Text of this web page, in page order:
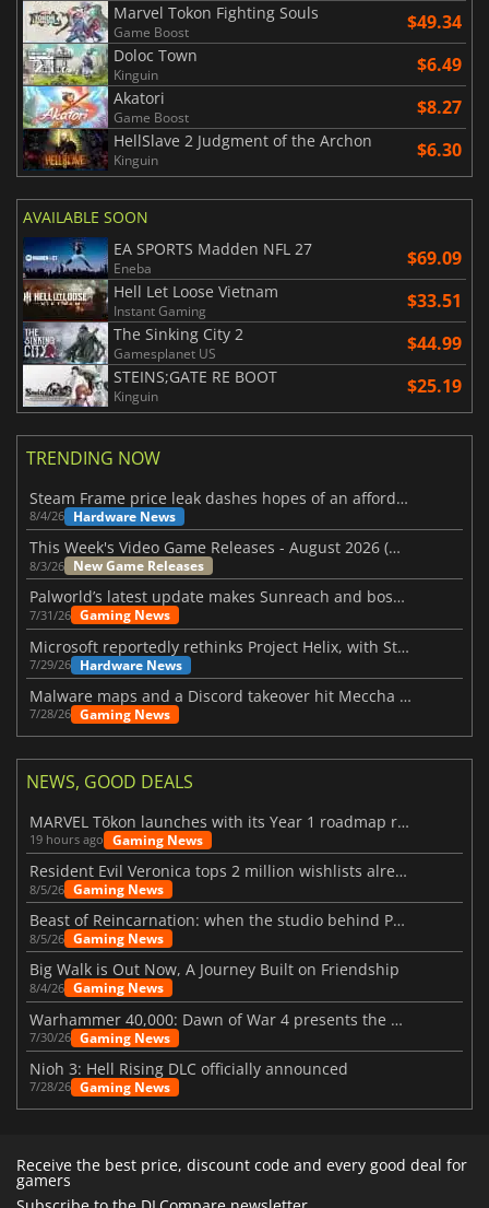
Marvel Tokon Fighting Souls
Game Boost $49.34
Doloc Town
Kinguin $6.49
Akatori
Game Boost $8.27
HellSlave 2 Judgment of the Archon
Kinguin $6.30
AVAILABLE SOON
EA SPORTS Madden NFL 27
Eneba $69.09
Hell Let Loose Vietnam
Instant Gaming $33.51
The Sinking City 2
Gamesplanet US $44.99
STEINS;GATE RE BOOT
Kinguin $25.19
TRENDING NOW
Steam Frame price leak dashes hopes of an affordable standalone VR headset
8/4/26 Hardware News
This Week's Video Game Releases - August 2026 (Week 32)
8/3/26 New Game Releases
Palworld’s latest update makes Sunreach and boss battles more stable
7/31/26 Gaming News
Microsoft reportedly rethinks Project Helix, with Steam support now at risk
7/29/26 Hardware News
Malware maps and a Discord takeover hit Meccha Chameleon
7/28/26 Gaming News
NEWS, GOOD DEALS
MARVEL Tōkon launches with its Year 1 roadmap revealed
19 hours ago Gaming News
Resident Evil Veronica tops 2 million wishlists already
8/5/26 Gaming News
Beast of Reincarnation: when the studio behind Pokémon takes a new path
8/5/26 Gaming News
Big Walk is Out Now, A Journey Built on Friendship
8/4/26 Gaming News
Warhammer 40,000: Dawn of War 4 presents the Necron faction
7/30/26 Gaming News
Nioh 3: Hell Rising DLC officially announced
7/28/26 Gaming News
Receive the best price, discount code and every good deal for
gamers